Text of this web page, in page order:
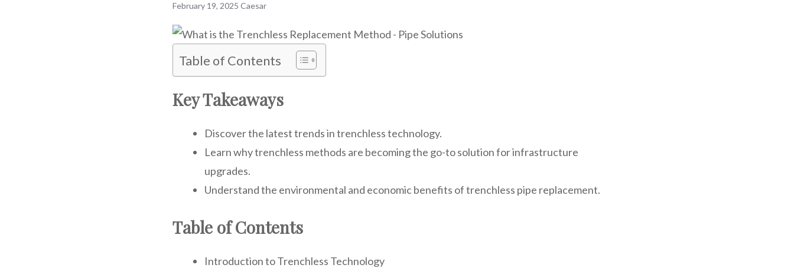
February 19, 2025 Caesar
Table of Contents
Key Takeaways
Discover the latest trends in trenchless technology.
Learn why trenchless methods are becoming the go-to solution for infrastructure
upgrades.
Understand the environmental and economic benefits of trenchless pipe replacement.
Table of Contents
Introduction to Trenchless Technology